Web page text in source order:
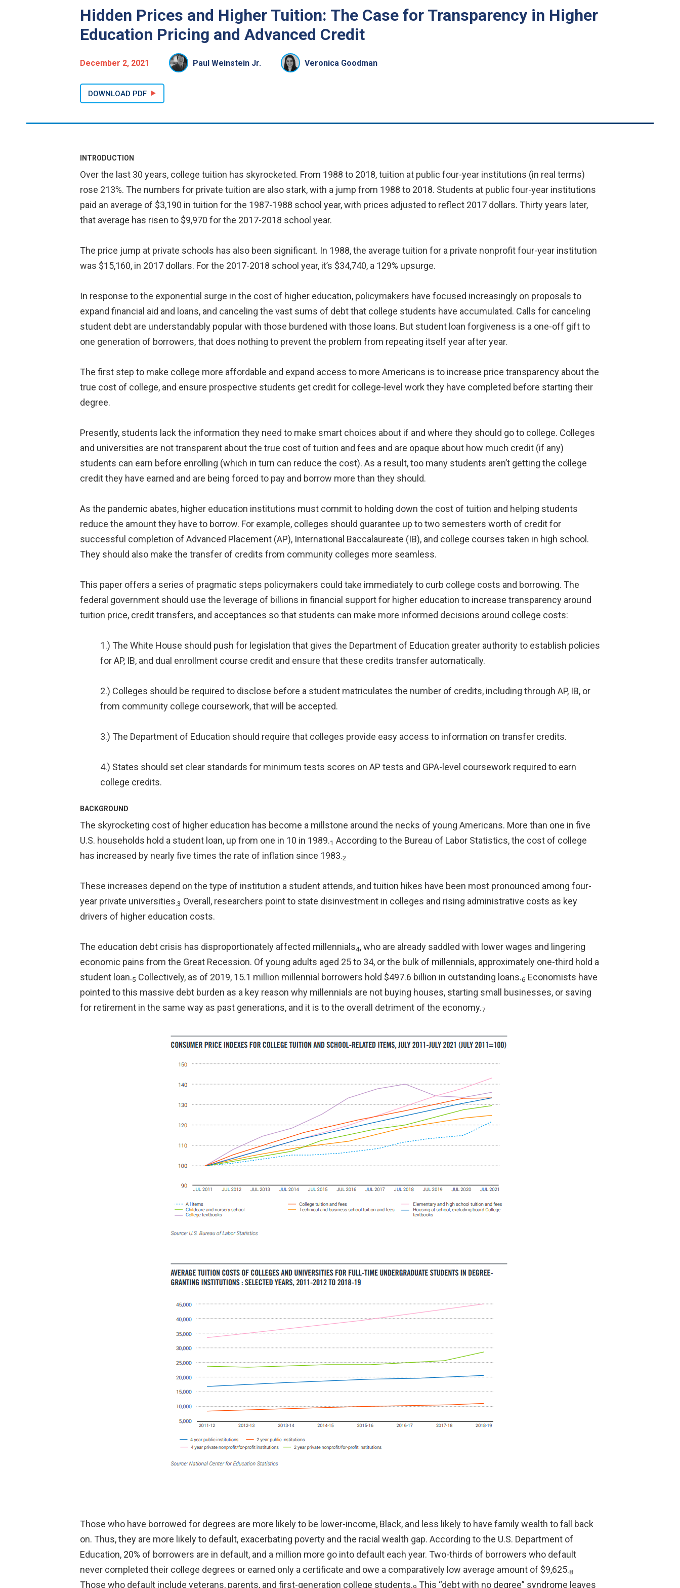
Hidden Prices and Higher Tuition: The Case for Transparency in Higher
Education Pricing and Advanced Credit
December 2, 2021 Paul Weinstein Jr. Veronica Goodman
DOWNLOAD PDF
INTRODUCTION
Over the last 30 years, college tuition has skyrocketed. From 1988 to 2018, tuition at public four-year institutions (in real terms)
rose 213%. The numbers for private tuition are also stark, with a jump from 1988 to 2018. Students at public four-year institutions
paid an average of $3,190 in tuition for the 1987-1988 school year, with prices adjusted to reflect 2017 dollars. Thirty years later,
that average has risen to $9,970 for the 2017-2018 school year.
The price jump at private schools has also been significant. In 1988, the average tuition for a private nonprofit four-year institution
was $15,160, in 2017 dollars. For the 2017-2018 school year, it’s $34,740, a 129% upsurge.
In response to the exponential surge in the cost of higher education, policymakers have focused increasingly on proposals to
expand financial aid and loans, and canceling the vast sums of debt that college students have accumulated. Calls for canceling
student debt are understandably popular with those burdened with those loans. But student loan forgiveness is a one-off gift to
one generation of borrowers, that does nothing to prevent the problem from repeating itself year after year.
The first step to make college more affordable and expand access to more Americans is to increase price transparency about the
true cost of college, and ensure prospective students get credit for college-level work they have completed before starting their
degree.
Presently, students lack the information they need to make smart choices about if and where they should go to college. Colleges
and universities are not transparent about the true cost of tuition and fees and are opaque about how much credit (if any)
students can earn before enrolling (which in turn can reduce the cost). As a result, too many students aren’t getting the college
credit they have earned and are being forced to pay and borrow more than they should.
As the pandemic abates, higher education institutions must commit to holding down the cost of tuition and helping students
reduce the amount they have to borrow. For example, colleges should guarantee up to two semesters worth of credit for
successful completion of Advanced Placement (AP), International Baccalaureate (IB), and college courses taken in high school.
They should also make the transfer of credits from community colleges more seamless.
This paper offers a series of pragmatic steps policymakers could take immediately to curb college costs and borrowing. The
federal government should use the leverage of billions in financial support for higher education to increase transparency around
tuition price, credit transfers, and acceptances so that students can make more informed decisions around college costs:
1.) The White House should push for legislation that gives the Department of Education greater authority to establish policies
for AP, IB, and dual enrollment course credit and ensure that these credits transfer automatically.
2.) Colleges should be required to disclose before a student matriculates the number of credits, including through AP, IB, or
from community college coursework, that will be accepted.
3.) The Department of Education should require that colleges provide easy access to information on transfer credits.
4.) States should set clear standards for minimum tests scores on AP tests and GPA-level coursework required to earn
college credits.
BACKGROUND
The skyrocketing cost of higher education has become a millstone around the necks of young Americans. More than one in five
U.S. households hold a student loan, up from one in 10 in 1989.1 According to the Bureau of Labor Statistics, the cost of college
has increased by nearly five times the rate of inflation since 1983.2
These increases depend on the type of institution a student attends, and tuition hikes have been most pronounced among four-
year private universities.3 Overall, researchers point to state disinvestment in colleges and rising administrative costs as key
drivers of higher education costs.
The education debt crisis has disproportionately affected millennials4, who are already saddled with lower wages and lingering
economic pains from the Great Recession. Of young adults aged 25 to 34, or the bulk of millennials, approximately one-third hold a
student loan.5 Collectively, as of 2019, 15.1 million millennial borrowers hold $497.6 billion in outstanding loans.6 Economists have
pointed to this massive debt burden as a key reason why millennials are not buying houses, starting small businesses, or saving
for retirement in the same way as past generations, and it is to the overall detriment of the economy.7
Those who have borrowed for degrees are more likely to be lower-income, Black, and less likely to have family wealth to fall back
on. Thus, they are more likely to default, exacerbating poverty and the racial wealth gap. According to the U.S. Department of
Education, 20% of borrowers are in default, and a million more go into default each year. Two-thirds of borrowers who default
never completed their college degrees or earned only a certificate and owe a comparatively low average amount of $9,625.8
Those who default include veterans, parents, and first-generation college students. This “debt with no degree” syndrome leaves